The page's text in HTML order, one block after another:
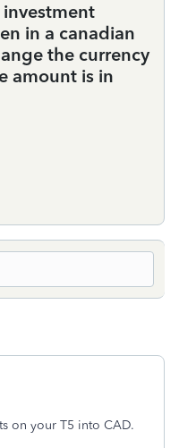
investment
in a canadian
the currency
amount is in
on your T5 into CAD.